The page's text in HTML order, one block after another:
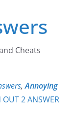
Cheats
,Annoying
OUT 2 ANSWER